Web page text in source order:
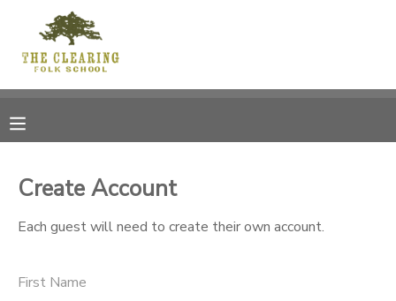
Create Account
Each guest will need to create their own account.
First Name
MY ACCOUNT
RESERVATIONS
DOCUMENT CENTER